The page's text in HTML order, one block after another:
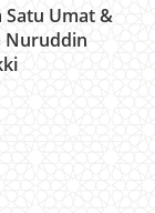
Satu Umat &
Nuruddin